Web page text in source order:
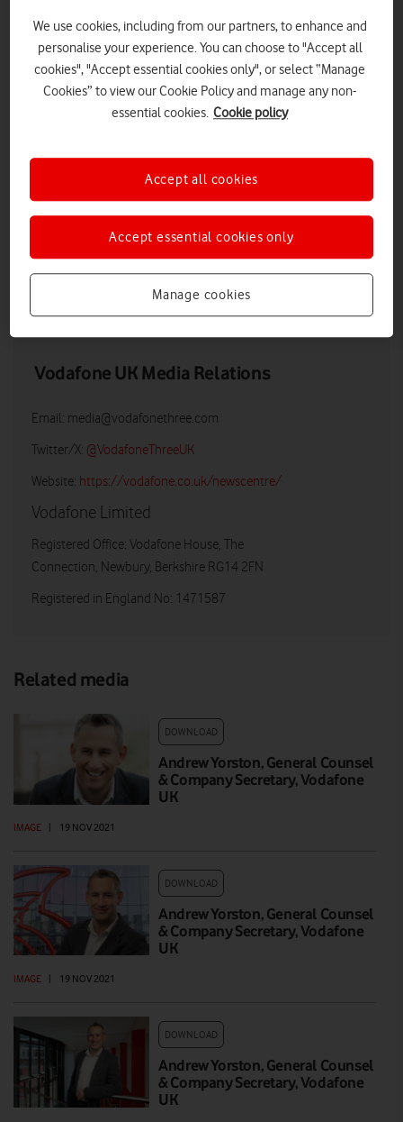
HIGH RES
Vodafone UK Media Relations
Email: media@vodafonethree.com
Twitter/X: @VodafoneThreeUK
Website: https://vodafone.co.uk/newscentre/
Vodafone Limited
Registered Office: Vodafone House, The
Connection, Newbury, Berkshire RG14 2FN
Registered in England No: 1471587
Related media
DOWNLOAD
Andrew Yorston, General Counsel
& Company Secretary, Vodafone
UK
IMAGE | 19 NOV 2021
DOWNLOAD
Andrew Yorston, General Counsel
& Company Secretary, Vodafone
UK
IMAGE | 19 NOV 2021
DOWNLOAD
Andrew Yorston, General Counsel
& Company Secretary, Vodafone
UK
We use cookies, including from our partners, to enhance and
personalise your experience. You can choose to "Accept all
cookies", "Accept essential cookies only", or select “Manage
Cookies” to view our Cookie Policy and manage any non-
essential cookies. Cookie policy
Manage cookies
Accept essential cookies only
Accept all cookies